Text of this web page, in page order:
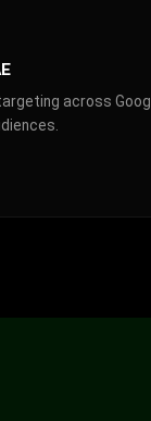
across